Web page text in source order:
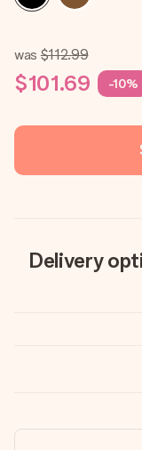
was $112.99
$101.69 -10%
Delivery